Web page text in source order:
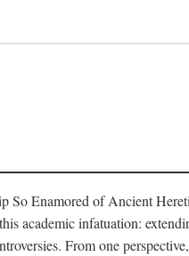
So Enamored of Ancient
academic infatuation:
From one